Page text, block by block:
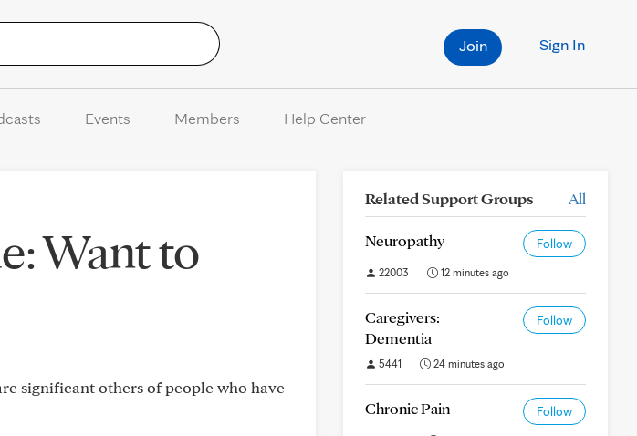
Sign In
Join
Events Members Help Center
Want to
significant others of people who have
Related Support Groups All
Neuropathy Follow
22003 12 minutes ago
Caregivers:
Dementia
Follow
5441 24 minutes ago
Chronic Pain Follow